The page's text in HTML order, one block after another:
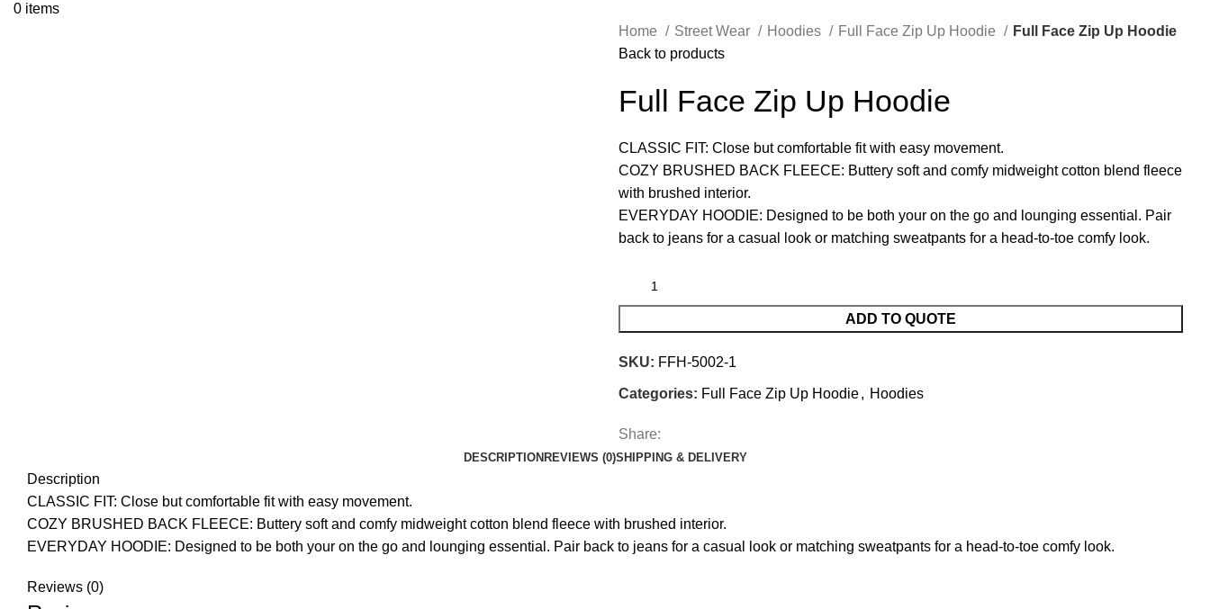
0 items
Home Street Wear Hoodies Full Face Zip Up Hoodie
Full Face Zip Up Hoodie
Back to products
Full Face Zip Up Hoodie
CLASSIC FIT: Close but comfortable fit with easy movement.
COZY BRUSHED BACK FLEECE: Buttery soft and comfy midweight cotton blend fleece
with brushed interior.
EVERYDAY HOODIE: Designed to be both your on the go and lounging essential. Pair
back to jeans for a casual look or matching sweatpants for a head-to-toe comfy look.
ADD TO QUOTE
SKU: FFH-5002-1
Categories: Full Face Zip Up Hoodie, Hoodies
Share:
DESCRIPTION REVIEWS (0)SHIPPING & DELIVERY
Description
CLASSIC FIT: Close but comfortable fit with easy movement.
COZY BRUSHED BACK FLEECE: Buttery soft and comfy midweight cotton blend fleece with brushed interior.
EVERYDAY HOODIE: Designed to be both your on the go and lounging essential. Pair back to jeans for a casual look or matching sweatpants for a head-to-toe comfy look.
Reviews (0)